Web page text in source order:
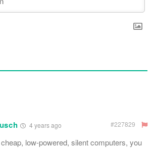
4 years ago #227829
low-powered, silent computers, you